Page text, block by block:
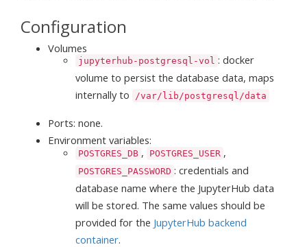
Configuration
Volumes
jupyterhub-postgresql-vol : docker
volume to persist the database data, maps
internally to
/var/lib/postgresql/data
Ports: none.
Environment variables:
POSTGRES_DB , POSTGRES_USER ,
POSTGRES_PASSWORD : credentials and
database name where the JupyterHub data
will be stored. The same values should be
provided for the JupyterHub backend
container.